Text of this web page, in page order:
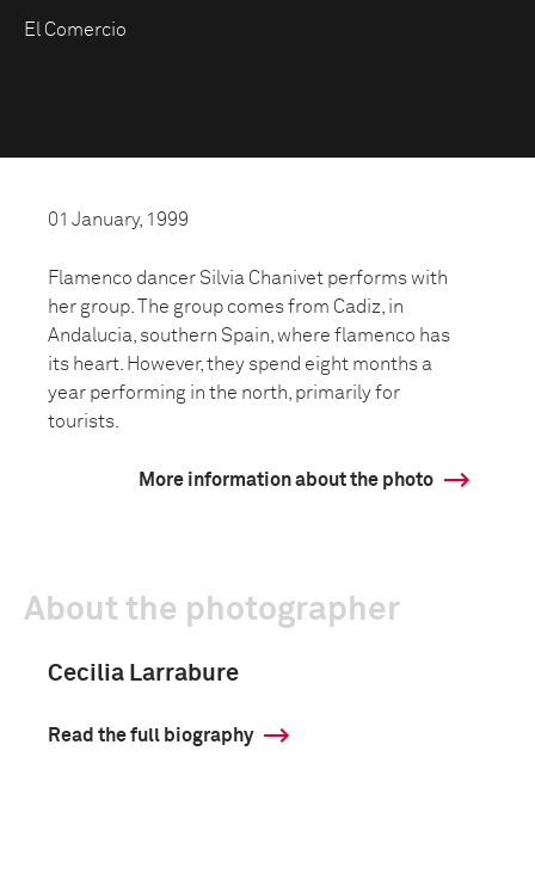
El Comercio
01 January, 1999
Flamenco dancer Silvia Chanivet performs with
her group. The group comes from Cadiz, in
Andalucia, southern Spain, where flamenco has
its heart. However, they spend eight months a
year performing in the north, primarily for
tourists.
More information about the photo
About the photographer
Cecilia Larrabure
Read the full biography